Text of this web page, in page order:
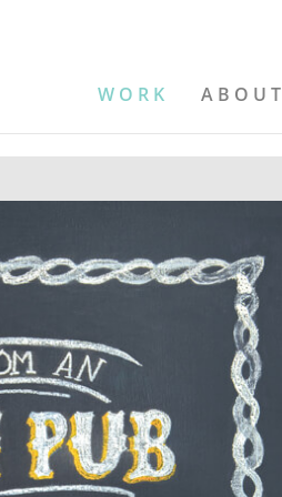
WORK ABOUT